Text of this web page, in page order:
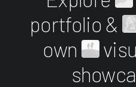
portfolio &
own